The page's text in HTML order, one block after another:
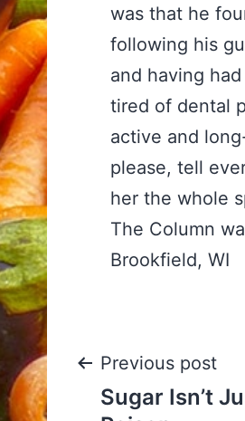
was that he
following his
and having
tired of dental
active and
please, tell
her the whole
The Column
Brookfield, WI
Post
Previous post
Sugar Isn’t